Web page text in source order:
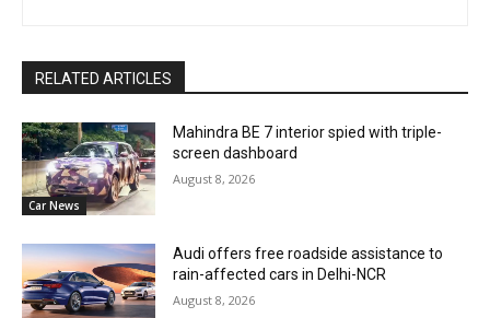
RELATED ARTICLES
Car News
Mahindra BE 7 interior spied with triple-
screen dashboard
August 8, 2026
Audi offers free roadside assistance to
rain-affected cars in Delhi-NCR
August 8, 2026